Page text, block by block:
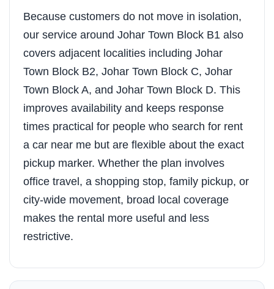
Because customers do not move in isolation,
our service around Johar Town Block B1 also
covers adjacent localities including Johar
Town Block B2, Johar Town Block C, Johar
Town Block A, and Johar Town Block D. This
improves availability and keeps response
times practical for people who search for rent
a car near me but are flexible about the exact
pickup marker. Whether the plan involves
office travel, a shopping stop, family pickup, or
city-wide movement, broad local coverage
makes the rental more useful and less
restrictive.